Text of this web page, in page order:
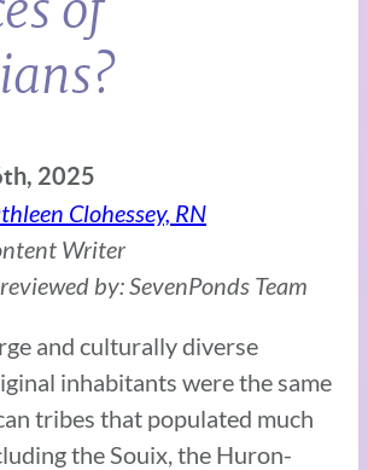
2025
Clohessey, RN
Writer
by: SevenPonds Team
and culturally diverse
inhabitants were the same
tribes that populated much
the Souix, the Huron-